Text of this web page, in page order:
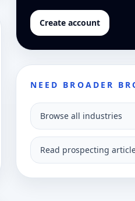
Create account
NEED BROADER
Browse all industries
Read prospecting